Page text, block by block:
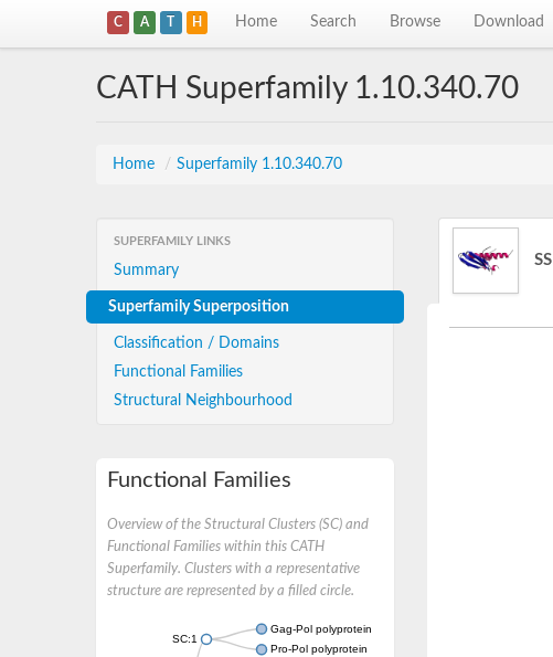
C A T H Home Search Browse Download
CATH Superfamily 1.10.340.70
Home / Superfamily 1.10.340.70
SUPERFAMILY LINKS
Summary
Superfamily Superposition
Classification / Domains
Functional Families
Structural Neighbourhood
Functional Families
Overview of the Structural Clusters (SC) and
Functional Families within this CATH
Superfamily. Clusters with a representative
structure are represented by a filled circle.
SC:1
Gag-Pol polyprotein
Pro-Pol polyprotein
SS